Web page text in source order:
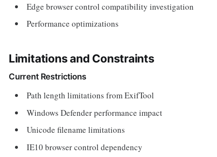
Edge browser control compatibility investigation
Performance optimizations
Limitations and Constraints
Current Restrictions
Path length limitations from ExifTool
Windows Defender performance impact
Unicode filename limitations
IE10 browser control dependency